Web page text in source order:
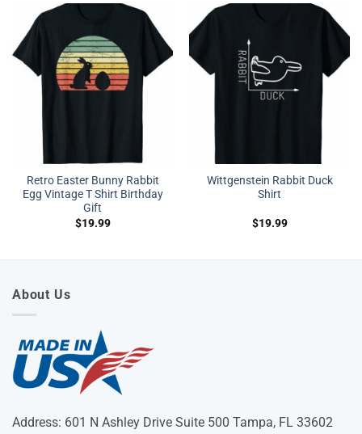
Retro Easter Bunny Rabbit
Egg Vintage T Shirt Birthday
Gift
$19.99
Wittgenstein Rabbit Duck
Shirt
$19.99
About Us
Address: 601 N Ashley Drive Suite 500 Tampa, FL 33602